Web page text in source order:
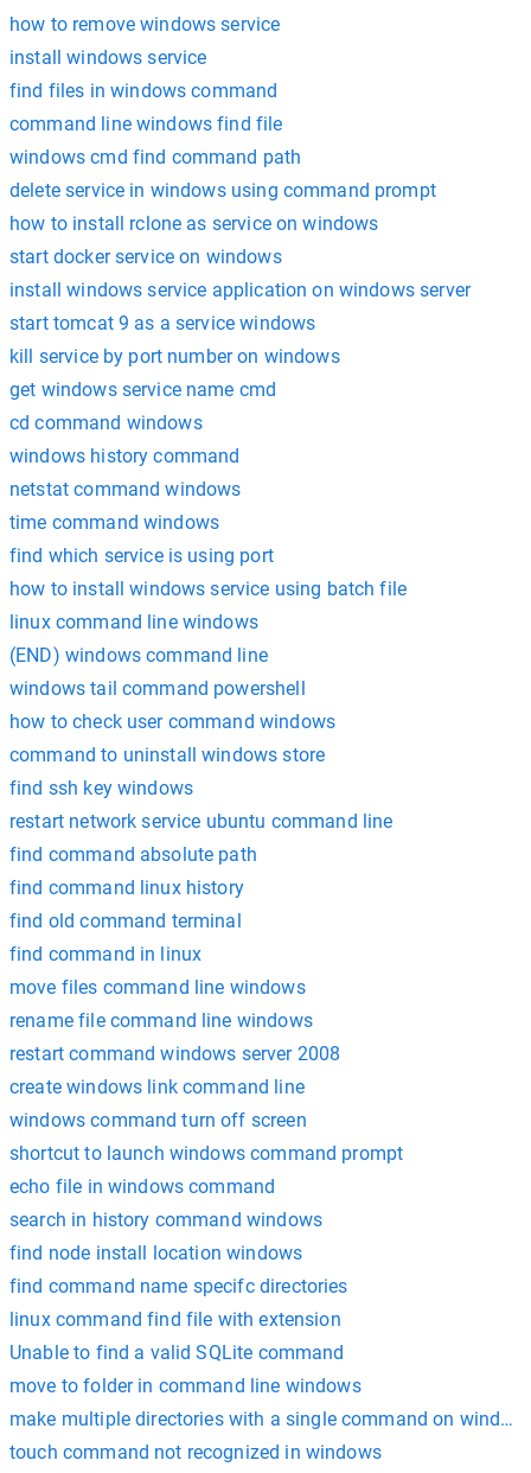
how to remove windows service
install windows service
find files in windows command
command line windows find file
windows cmd find command path
delete service in windows using command prompt
how to install rclone as service on windows
start docker service on windows
install windows service application on windows server
start tomcat 9 as a service windows
kill service by port number on windows
get windows service name cmd
cd command windows
windows history command
netstat command windows
time command windows
find which service is using port
how to install windows service using batch file
linux command line windows
(END) windows command line
windows tail command powershell
how to check user command windows
command to uninstall windows store
find ssh key windows
restart network service ubuntu command line
find command absolute path
find command linux history
find old command terminal
find command in linux
move files command line windows
rename file command line windows
restart command windows server 2008
create windows link command line
windows command turn off screen
shortcut to launch windows command prompt
echo file in windows command
search in history command windows
find node install location windows
find command name specifc directories
linux command find file with extension
Unable to find a valid SQLite command
move to folder in command line windows
make multiple directories with a single command on
touch command not recognized in windows